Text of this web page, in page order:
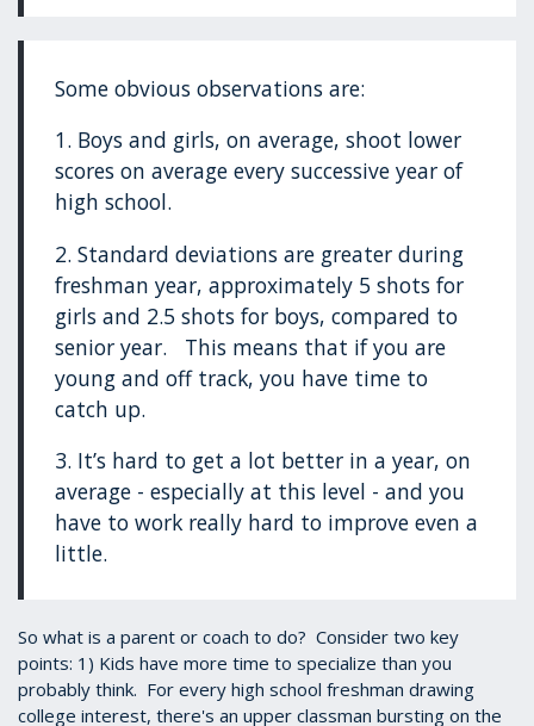
Some obvious observations are:
1. Boys and girls, on average, shoot lower
scores on average every successive year of
high school.
2. Standard deviations are greater during
freshman year, approximately 5 shots for
girls and 2.5 shots for boys, compared to
senior year. This means that if you are
young and off track, you have time to
catch up.
3. It’s hard to get a lot better in a year, on
average - especially at this level - and you
have to work really hard to improve even a
little.
So what is a parent or coach to do? Consider two key
points: 1) Kids have more time to specialize than you
probably think. For every high school freshman drawing
college interest, there's an upper classman bursting on the